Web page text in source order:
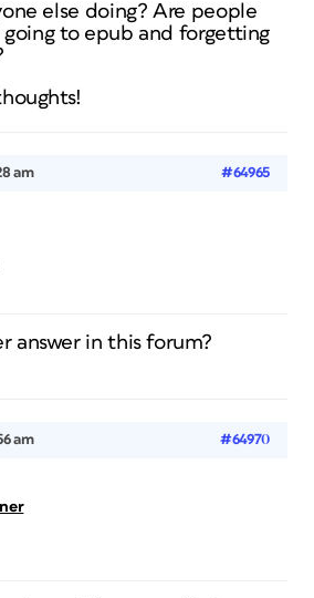
else doing? Are people
to epub and forgetting
am #64965
answer in this forum?
am #64970